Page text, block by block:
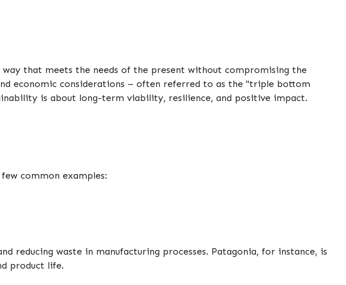
that meets the needs of the present without compromising the
economic considerations – often referred to as the "triple bottom
is about long-term viability, resilience, and positive impact.
common examples:
reducing waste in manufacturing processes. Patagonia, for instance, is
product life.